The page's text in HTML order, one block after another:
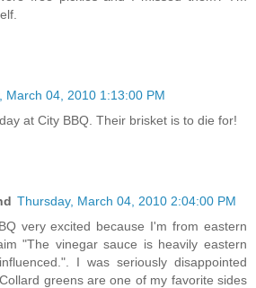
March 04, 2010 1:13:00 PM
at City BBQ. Their brisket is to die for!
Thursday, March 04, 2010 2:04:00 PM
very excited because I'm from eastern
"The vinegar sauce is heavily eastern
I was seriously disappointed
greens are one of my favorite sides